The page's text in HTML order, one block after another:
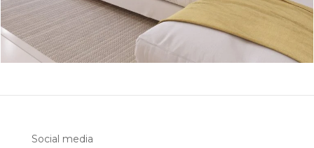
Social media